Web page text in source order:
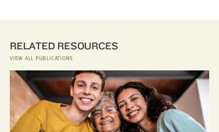
RELATED RESOURCES
VIEW ALL PUBLICATIONS